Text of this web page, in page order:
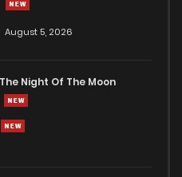
August 5, 2026
Night Of The Moon